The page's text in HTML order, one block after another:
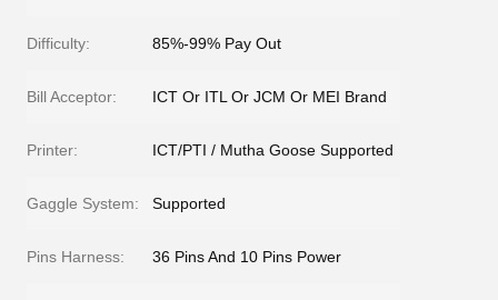
Difficulty: 85%-99% Pay Out
Bill Acceptor: ICT Or ITL Or JCM Or MEI Brand
Printer: ICT/PTI / Mutha Goose Supported
Gaggle System: Supported
Pins Harness: 36 Pins And 10 Pins Power